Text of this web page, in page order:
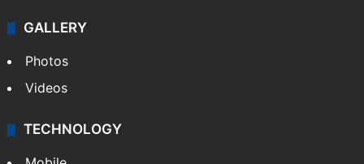
GALLERY
Photos
Videos
TECHNOLOGY